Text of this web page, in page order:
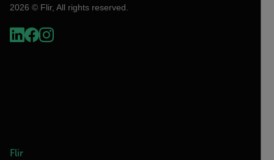
2026 © Flir, All rights reserved.
Flir